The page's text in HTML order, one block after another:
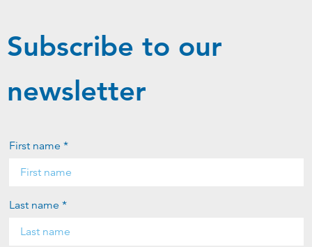
Subscribe to our
newsletter
First name *
Last name *